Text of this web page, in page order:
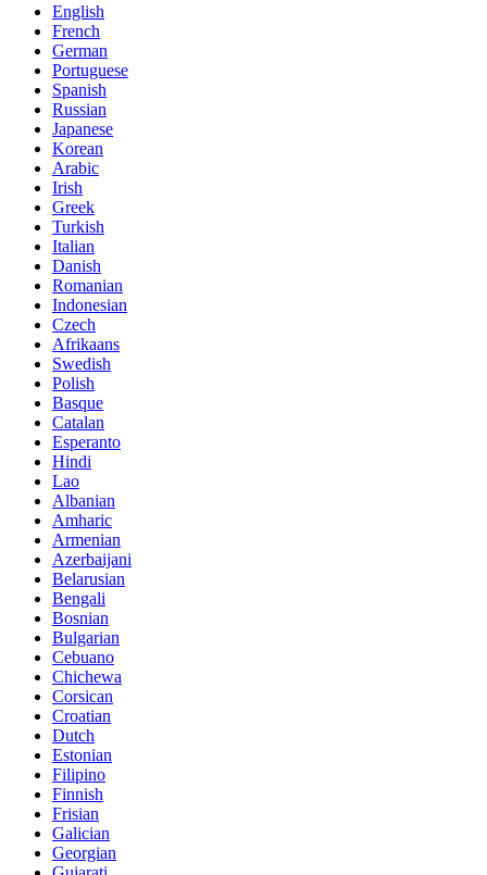
English
French
German
Portuguese
Spanish
Russian
Japanese
Korean
Arabic
Irish
Greek
Turkish
Italian
Danish
Romanian
Indonesian
Czech
Afrikaans
Swedish
Polish
Basque
Catalan
Esperanto
Hindi
Lao
Albanian
Amharic
Armenian
Azerbaijani
Belarusian
Bengali
Bosnian
Bulgarian
Cebuano
Chichewa
Corsican
Croatian
Dutch
Estonian
Filipino
Finnish
Frisian
Galician
Georgian